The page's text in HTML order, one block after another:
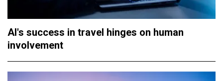
AI's success in travel hinges on human
involvement